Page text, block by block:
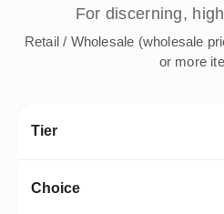
For discerning,
Retail / Wholesale (wholesale
or more